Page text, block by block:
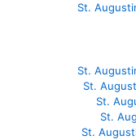
St.
St.
St.
St.
St.
St.